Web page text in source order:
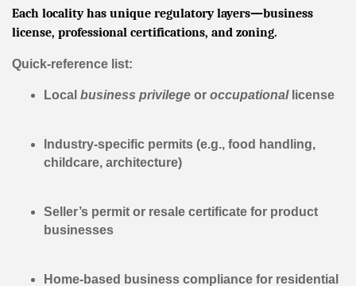
Each locality has unique regulatory layers—business
license, professional certifications, and zoning.
Quick-reference list:
Local business privilege or occupationallicense
Industry-specific permits (e.g., food handling,
childcare, architecture)
Seller’s permit or resale certificate for product
businesses
Home-based business compliance for residential